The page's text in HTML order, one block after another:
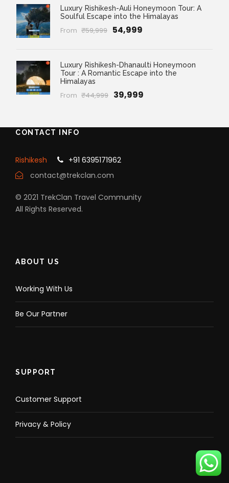
Luxury Rishikesh-Auli Honeymoon Tour: A
Soulful Escape into the Himalayas
From ₹59,999 ₹54,999
Luxury Rishikesh-Dhanaulti Honeymoon
Tour : A Romantic Escape into the
Himalayas
From ₹44,999 ₹39,999
CONTACT INFO
Rishikesh
+91 6395171962
contact@trekclan.com
© 2021 TrekClan Travel Community
All Rights Reserved.
ABOUT US
Working With Us
Be Our Partner
SUPPORT
Customer Support
Privacy & Policy